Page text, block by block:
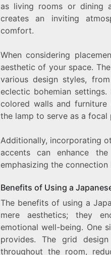
as living rooms or dining
creates an inviting
comfort.
When considering
aesthetic of your space.
various design styles,
eclectic bohemian
colored walls and furniture
the lamp to serve as a
Additionally, incorporating
accents can enhance
emphasizing the
Benefits of Using a
The benefits of using a
mere aesthetics; they
emotional well-being. One
provides. The grid
throughout the room,